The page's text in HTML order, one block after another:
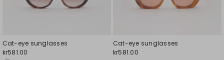
Cat-eye sunglasses
kr581.00
Cat-eye sunglasses
kr581.00